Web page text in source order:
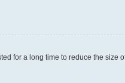
for a long time to reduce the size